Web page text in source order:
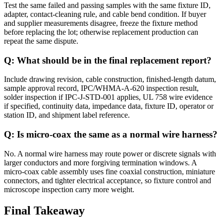
Test the same failed and passing samples with the same fixture ID,
adapter, contact-cleaning rule, and cable bend condition. If buyer
and supplier measurements disagree, freeze the fixture method
before replacing the lot; otherwise replacement production can
repeat the same dispute.
Q: What should be in the final replacement report?
Include drawing revision, cable construction, finished-length datum,
sample approval record, IPC/WHMA-A-620 inspection result,
solder inspection if IPC-J-STD-001 applies, UL 758 wire evidence
if specified, continuity data, impedance data, fixture ID, operator or
station ID, and shipment label reference.
Q: Is micro-coax the same as a normal wire harness?
No. A normal wire harness may route power or discrete signals with
larger conductors and more forgiving termination windows. A
micro-coax cable assembly uses fine coaxial construction, miniature
connectors, and tighter electrical acceptance, so fixture control and
microscope inspection carry more weight.
Final Takeaway